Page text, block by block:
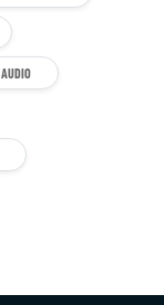
AUDIO